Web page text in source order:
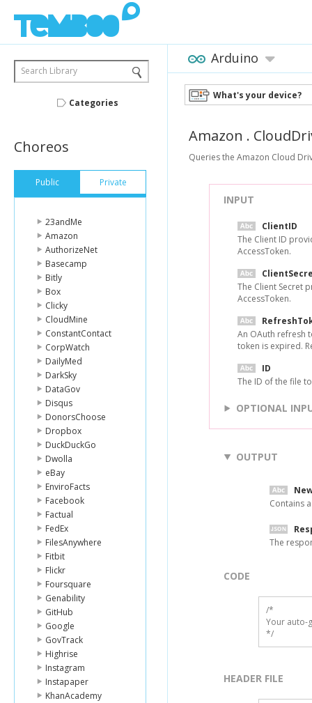
Search Library
Categories
Choreos
Public Private
23andMe
Amazon
AuthorizeNet
Basecamp
Bitly
Box
Clicky
CloudMine
ConstantContact
CorpWatch
DailyMed
DarkSky
DataGov
Disqus
DonorsChoose
Dropbox
DuckDuckGo
Dwolla
eBay
EnviroFacts
Facebook
Factual
FedEx
FilesAnywhere
Fitbit
Flickr
Foursquare
Genability
GitHub
Google
GovTrack
Highrise
Instagram
Instapaper
KhanAcademy
Arduino
What's your device?
Amazon .
Queries the Amazon Cloud
INPUT
ClientID
The Client ID
AccessToken.
The Client Secret
AccessToken.
An OAuth refresh
token is expired.
ID
The ID of the file
OPTIONAL
OUTPUT
Contains
The
CODE
/*
Your auto-
*/
HEADER FILE